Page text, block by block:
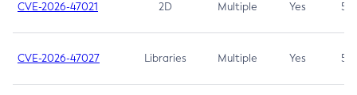
CVE-2026-47021 2D Multiple Yes 5.3
CVE-2026-47027 Libraries Multiple Yes 5.3